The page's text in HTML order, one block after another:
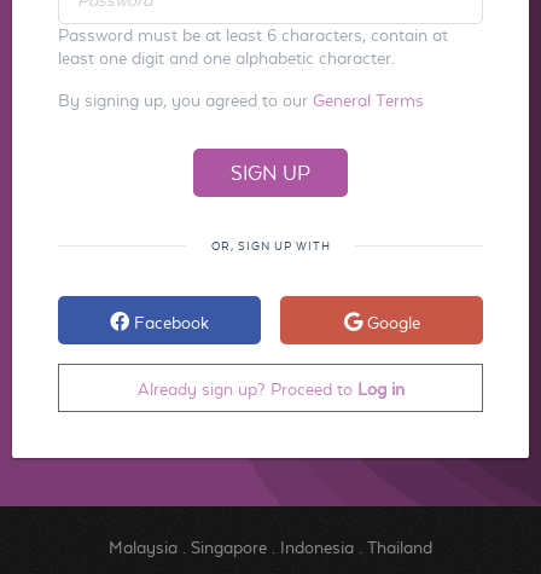
Password must be at least 6 characters, contain at
least one digit and one alphabetic character.
By signing up, you agreed to our General Terms
OR, SIGN UP WITH
Facebook Google
Already sign up? Proceed to Log in
Malaysia. Singapore. Indonesia. Thailand